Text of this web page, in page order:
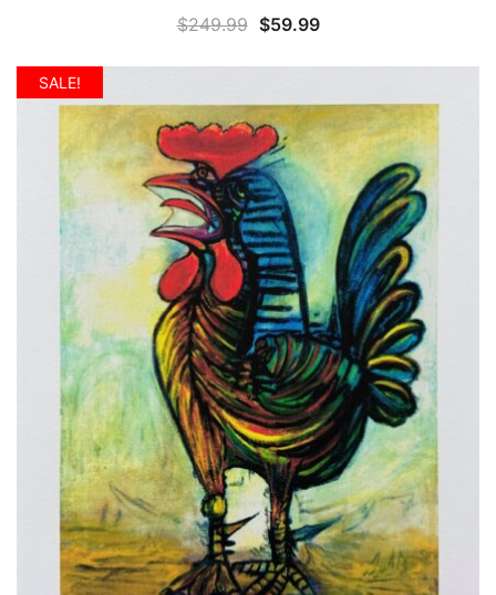
$249.99 Original
$249.99.
$59.99Current
$59.99.
SALE!